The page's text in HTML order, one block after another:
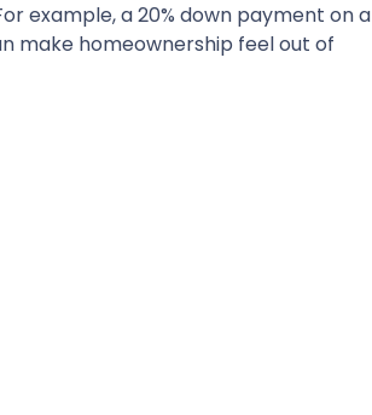
example, a 20% down payment on a
make homeownership feel out of